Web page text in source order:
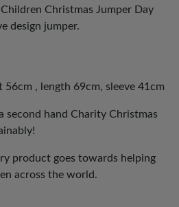
Christmas Jumper Day
design jumper.
56cm , length 69cm, sleeve 41cm
second hand Charity Christmas
product goes towards helping
across the world.